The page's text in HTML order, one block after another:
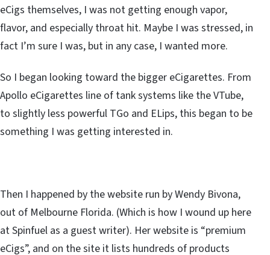
eCigs themselves, I was not getting enough vapor,
flavor, and especially throat hit. Maybe I was stressed, in
fact I’m sure I was, but in any case, I wanted more.
So I began looking toward the bigger eCigarettes. From
Apollo eCigarettes line of tank systems like the VTube,
to slightly less powerful TGo and ELips, this began to be
something I was getting interested in.
Then I happened by the website run by Wendy Bivona,
out of Melbourne Florida. (Which is how I wound up here
at Spinfuel as a guest writer). Her website is “premium
eCigs”, and on the site it lists hundreds of products